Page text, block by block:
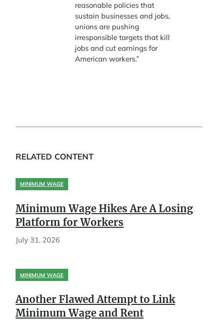
reasonable policies that
sustain businesses and jobs,
unions are pushing
irresponsible targets that kill
jobs and cut earnings for
American workers.”
RELATED CONTENT
MINIMUM WAGE
Minimum Wage Hikes Are A Losing
Platform for Workers
July 31, 2026
MINIMUM WAGE
Another Flawed Attempt to Link
Minimum Wage and Rent